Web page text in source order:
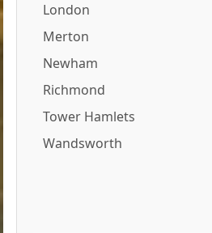
London
Merton
Newham
Richmond
Tower Hamlets
Wandsworth